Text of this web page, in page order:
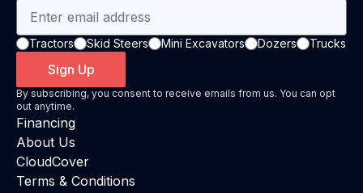
Tractors Skid Steers Mini Excavators Dozers Trucks
Sign Up
By subscribing, you consent to receive emails from us. You can opt
out anytime.
Financing
About Us
CloudCover
Terms & Conditions